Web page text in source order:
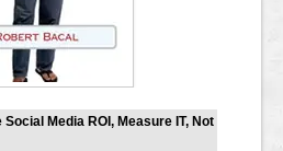
Social Media ROI, Measure IT, Not